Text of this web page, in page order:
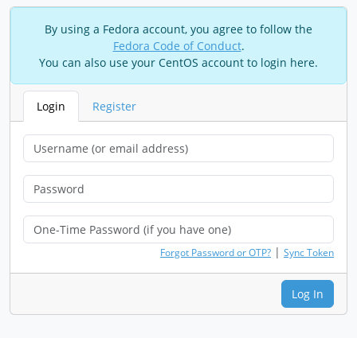
By using a Fedora account, you agree to follow the
Fedora Code of Conduct.
You can also use your CentOS account to login here.
Login Register
Forgot Password or OTP? | Sync Token
Log In